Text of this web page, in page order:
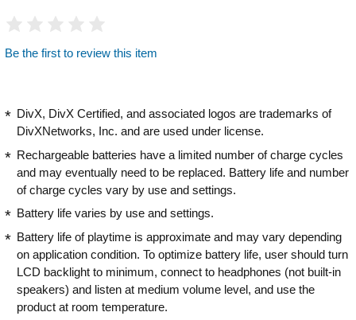
Be the first to review this item
DivX, DivX Certified, and associated logos are trademarks of
DivXNetworks, Inc. and are used under license.
Rechargeable batteries have a limited number of charge cycles
and may eventually need to be replaced. Battery life and number
of charge cycles vary by use and settings.
Battery life varies by use and settings.
Battery life of playtime is approximate and may vary depending
on application condition. To optimize battery life, user should turn
LCD backlight to minimum, connect to headphones (not built-in
speakers) and listen at medium volume level, and use the
product at room temperature.